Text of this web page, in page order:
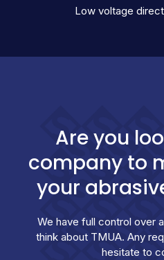
Low voltage
Are you
company to
your
We have full control over
think about TMUA. Any
hesitate to